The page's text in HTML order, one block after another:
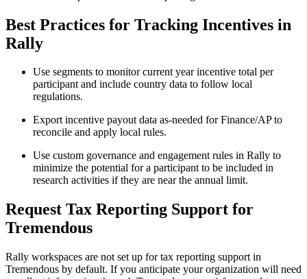
Best Practices for Tracking Incentives in
Rally
Use segments to monitor current year incentive total per
participant and include country data to follow local
regulations.
Export incentive payout data as-needed for Finance/AP to
reconcile and apply local rules.
Use custom governance and engagement rules in Rally to
minimize the potential for a participant to be included in
research activities if they are near the annual limit.
Request Tax Reporting Support for
Tremendous
Rally workspaces are not set up for tax reporting support in
Tremendous by default. If you anticipate your organization will need